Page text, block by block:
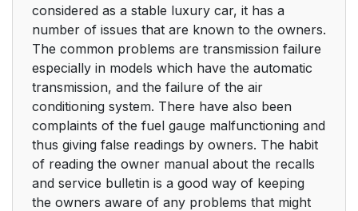
considered as a stable luxury car, it has a
number of issues that are known to the owners.
The common problems are transmission failure
especially in models which have the automatic
transmission, and the failure of the air
conditioning system. There have also been
complaints of the fuel gauge malfunctioning and
thus giving false readings by owners. The habit
of reading the owner manual about the recalls
and service bulletin is a good way of keeping
the owners aware of any problems that might